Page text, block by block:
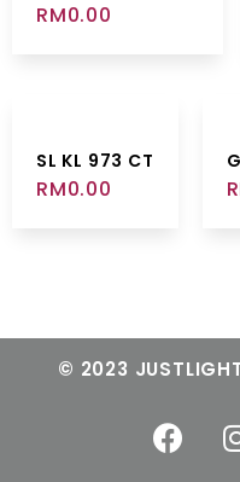
RM0.00
SL KL 973 CT
RM0.00
© 2023